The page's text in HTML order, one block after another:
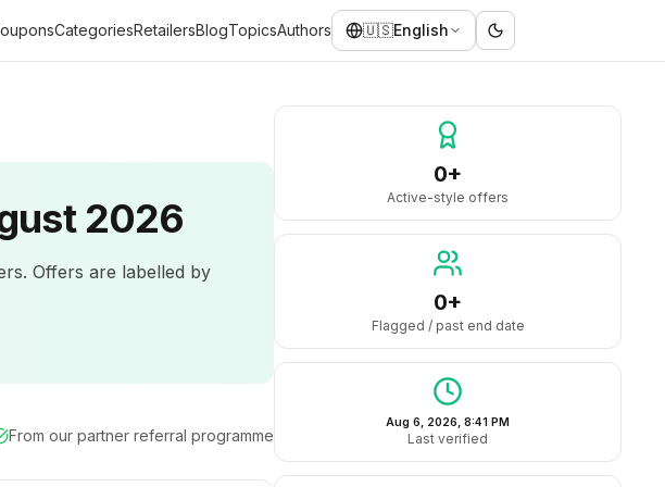
CategoriesRetailersBlogTopicsAuthors 🇺🇸English
2026
. Offers are labelled by
From our partner referral programme
0+
Active-style offers
0+
Flagged / past end date
Aug 6, 2026, 8:41 PM
Last verified